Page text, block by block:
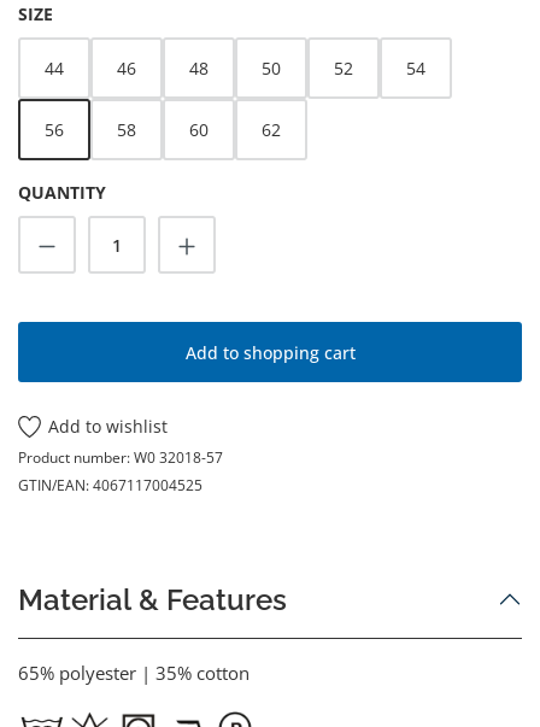
SELECT
SIZE
44 46 48 50 52 54
56 58 60 62
QUANTITY
Product Quantity: Enter the desired
Add to shopping cart
Add to wishlist
Product number:W0 32018-57
GTIN/EAN:4067117004525
Material & Features
65% polyester | 35% cotton